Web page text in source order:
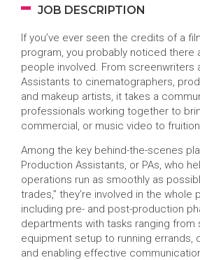
JOB DESCRIPTION
If you’ve ever seen the credits of a
program, you probably noticed there
people involved. From screenwriters
Assistants to cinematographers,
and makeup artists, it takes a
professionals working together to
commercial, or music video to
Among the key behind-the-scenes
Production Assistants, or PAs, who
operations run as smoothly as
trades,” they’re involved in the
including pre- and post-production
departments with tasks ranging from
equipment setup to running errands,
and enabling effective